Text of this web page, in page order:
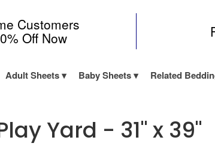
Customers
Off Now
Adult Sheets Baby Sheets Related
Yard - 31" x 39"